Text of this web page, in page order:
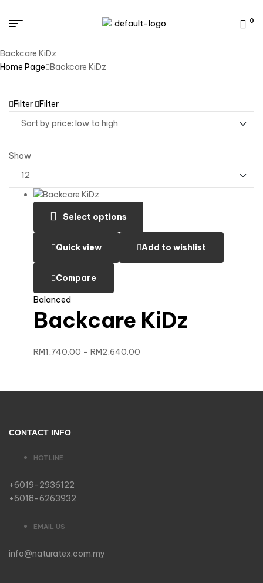
0
Backcare KiDz
Home Page Backcare KiDz
Filter Filter
Show
Select options
Quick view Add to wishlist
Compare
Balanced
Backcare KiDz
RM1,740.00 – RM2,640.00
CONTACT INFO
HOTLINE
+6019-2936122
+6018-6263932
EMAIL US
info@naturatex.com.my